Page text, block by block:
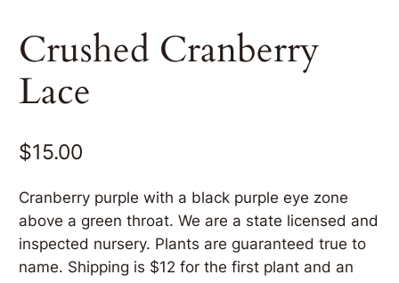
Crushed Cranberry
Lace
$15.00
Cranberry purple with a black purple eye zone
above a green throat. We are a state licensed and
inspected nursery. Plants are guaranteed true to
name. Shipping is $12 for the first plant and an